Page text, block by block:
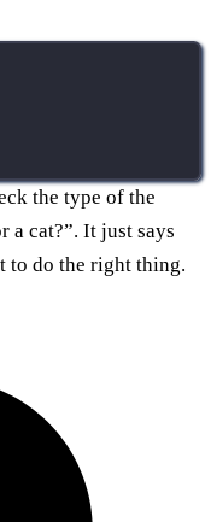
the type of the
a cat?”. It just says
to do the right thing.